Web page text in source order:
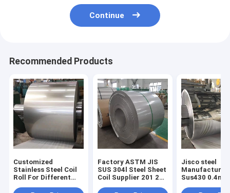
Continue
Recommended Products
Customized
Stainless Steel Coil
Roll For Different
Factory ASTM JIS
SUS 304l Steel Sheet
Coil Supplier 201 202
Jisco steel
Manufacturer
Sus430